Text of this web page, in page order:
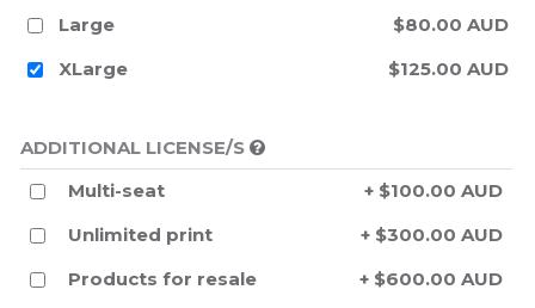
Large
$80.00 AUD
XLarge
$125.00 AUD
ADDITIONAL LICENSE/S
Multi-seat
+ $100.00 AUD
Unlimited print
+ $300.00 AUD
Products for resale
+ $600.00 AUD